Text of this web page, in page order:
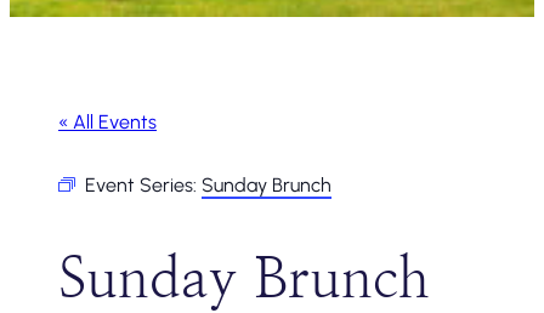
« All Events
Event Series: Sunday Brunch
Sunday Brunch